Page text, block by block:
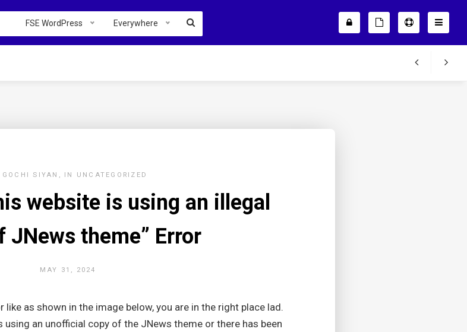
FSE WordPress Everywhere
GOCHI SIYAN IN UNCATEGORIZED
website is using an illegal
JNews theme” Error
MAY 31, 2024
like as shown in the image below, you are in the right place lad.
using an unofficial copy of the JNews theme or there has been